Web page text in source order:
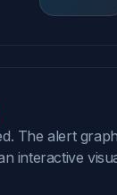
The alert
interactive